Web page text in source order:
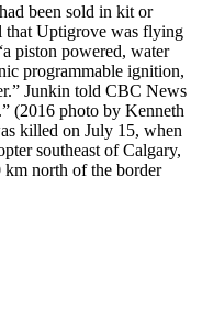
been sold in kit or
that Uptigrove was flying
piston powered, water
programmable ignition,
Junkin told CBC News
(2016 photo by Kenneth
killed on July 15, when
southeast of Calgary,
km north of the border